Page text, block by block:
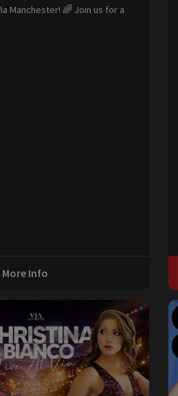
Manchester! 🌈 Join us for a
More Info